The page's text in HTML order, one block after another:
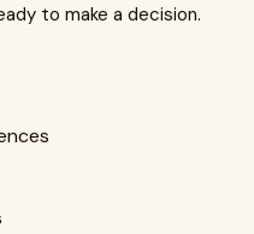
to make a decision.